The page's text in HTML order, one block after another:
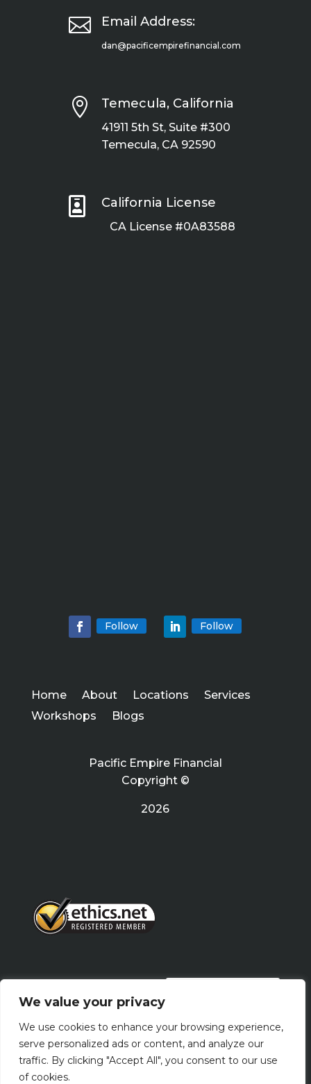
We value your privacy
We use cookies to enhance your browsing experience,
serve personalized ads or content, and analyze our
traffic. By clicking "Accept All", you consent to our use
of cookies.
 Email Address:
dan@pacificempirefinancial.com
 Temecula, California
41911 5th St, Suite #300
Temecula, CA 92590
 California License
CA License #0A83588
Follow Follow
Home About Locations
Services
Workshops
Blogs
Pacific Empire Financial
Copyright ©
2026
Terms Of Use